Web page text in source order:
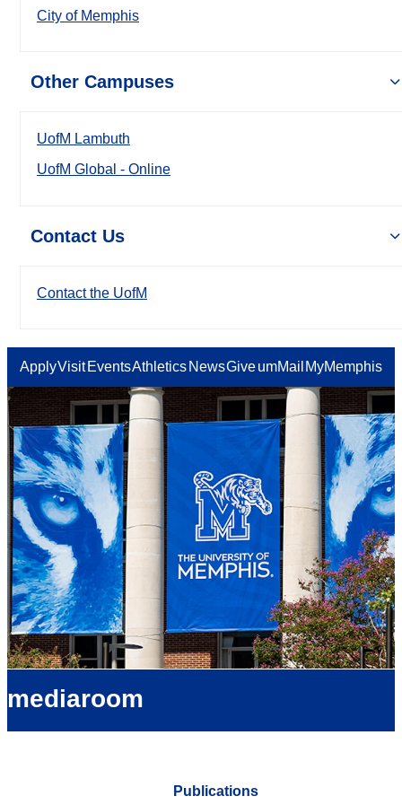
City of Memphis
Other Campuses
UofM Lambuth
UofM Global - Online
Contact Us
Contact the UofM
ApplyVisit EventsAthletics NewsGiveumMail MyMemphis
mediaroom
Publications